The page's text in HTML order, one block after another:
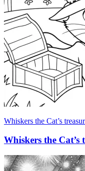
Whiskers the Cat’s
Whiskers the